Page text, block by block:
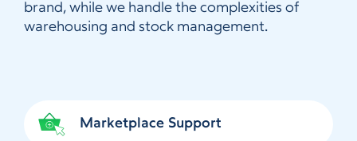
brand, while we handle the complexities of
warehousing and stock management.
Marketplace Support